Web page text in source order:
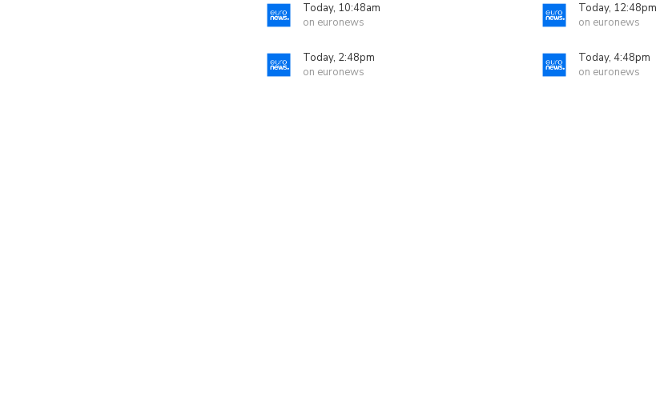
Today, 10:48am
on euronews
Today, 12:48pm
on euronews
Today, 2:48pm
on euronews
Today, 4:48pm
on euronews